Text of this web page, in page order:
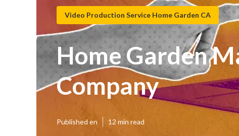
Video Production Service Home Garden CA
Home Garden
Company
Published en 12 min read